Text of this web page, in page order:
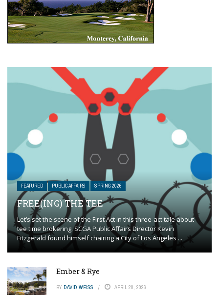
FEATURED PUBLIC AFFAIRS SPRING 2026
FREE(ING) THE TEE
Let’s set the scene of the First Act in this three-act tale about
tee time brokering. SCGA Public Affairs Director Kevin
Fitzgerald found himself chairing a City of Los Angeles ...
Ember & Rye
BY DAVID WEISS APRIL 20, 2026